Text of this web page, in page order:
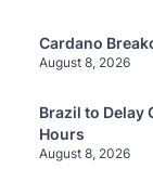
Cardano
August 8, 2026
Brazil to Delay
Hours
August 8, 2026